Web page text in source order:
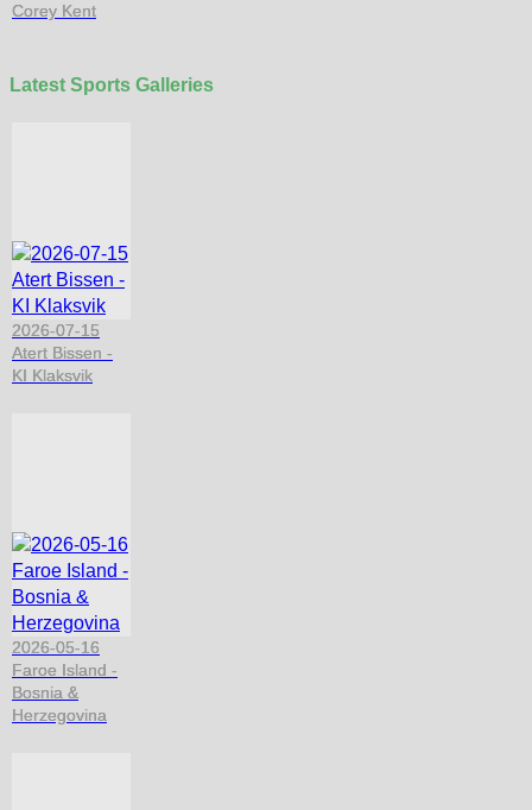
Corey Kent
Latest Sports Galleries
2026-07-15
Atert Bissen -
KI Klaksvik
2026-05-16
Faroe Island -
Bosnia &
Herzegovina